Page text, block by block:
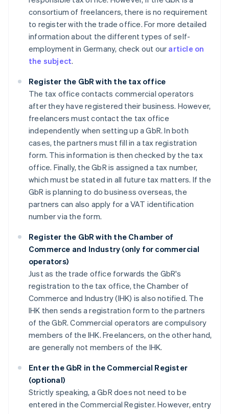
consortium of freelancers, there is no requirement
to register with the trade office. For more detailed
information about the different types of self-
employment in Germany, check out our article on
the subject.
Register the GbR with the tax office
The tax office contacts commercial operators
after they have registered their business. However,
freelancers must contact the tax office
independently when setting up a GbR. In both
cases, the partners must fill in a tax registration
form. This information is then checked by the tax
office. Finally, the GbR is assigned a tax number,
which must be stated in all future tax matters. If the
GbR is planning to do business overseas, the
partners can also apply for a VAT identification
number via the form.
Register the GbR with the Chamber of
Commerce and Industry (only for commercial
operators)
Just as the trade office forwards the GbR's
registration to the tax office, the Chamber of
Commerce and Industry (IHK) is also notified. The
IHK then sends a registration form to the partners
of the GbR. Commercial operators are compulsory
members of the IHK. Freelancers, on the other hand,
are generally not members of the IHK.
Enter the GbR in the Commercial Register
(optional)
Strictly speaking, a GbR does not need to be
entered in the Commercial Register. However, entry